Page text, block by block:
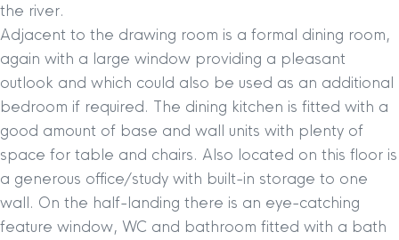
the river.
Adjacent to the drawing room is a formal dining room,
again with a large window providing a pleasant
outlook and which could also be used as an additional
bedroom if required. The dining kitchen is fitted with a
good amount of base and wall units with plenty of
space for table and chairs. Also located on this floor is
a generous office/study with built-in storage to one
wall. On the half-landing there is an eye-catching
feature window, WC and bathroom fitted with a bath